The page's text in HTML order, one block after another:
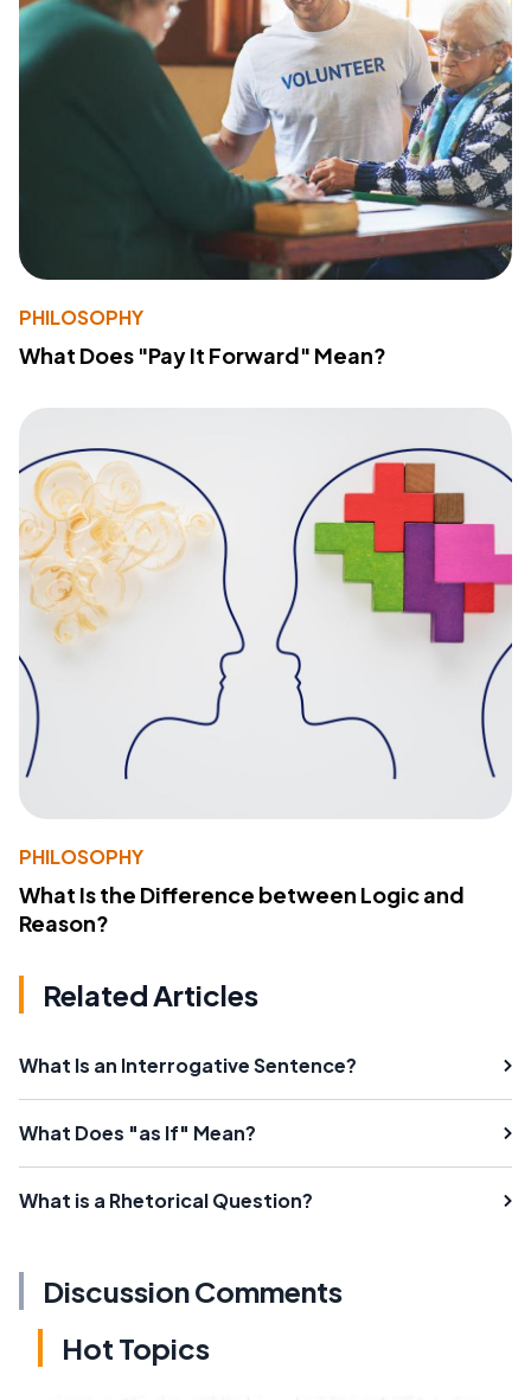
PHILOSOPHY
What Does "Pay It Forward" Mean?
PHILOSOPHY
What Is the Difference between Logic and
Reason?
Related Articles
What Is an Interrogative Sentence?
What Does "as If" Mean?
What is a Rhetorical Question?
Discussion Comments
Hot Topics